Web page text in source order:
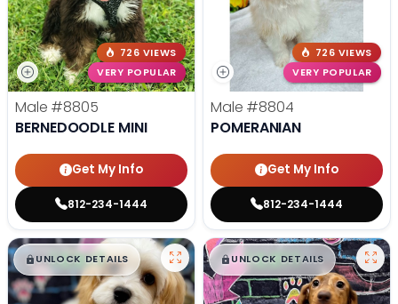
726 VIEWS
VERY POPULAR
Male #8805
BERNEDOODLE MINI
Get My Info
812-234-1444
726 VIEWS
VERY POPULAR
Male #8804
POMERANIAN
Get My Info
812-234-1444
$█,█99
UNLOCK DETAILS $█,█ 99
UNLOCK DETAILS